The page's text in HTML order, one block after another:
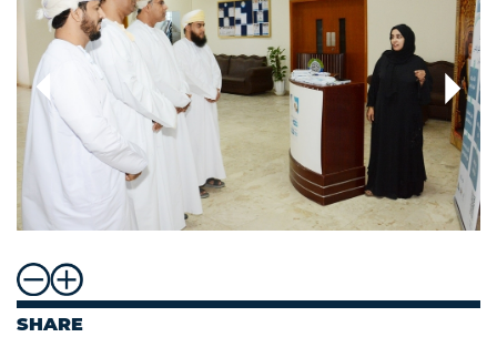
SHARE